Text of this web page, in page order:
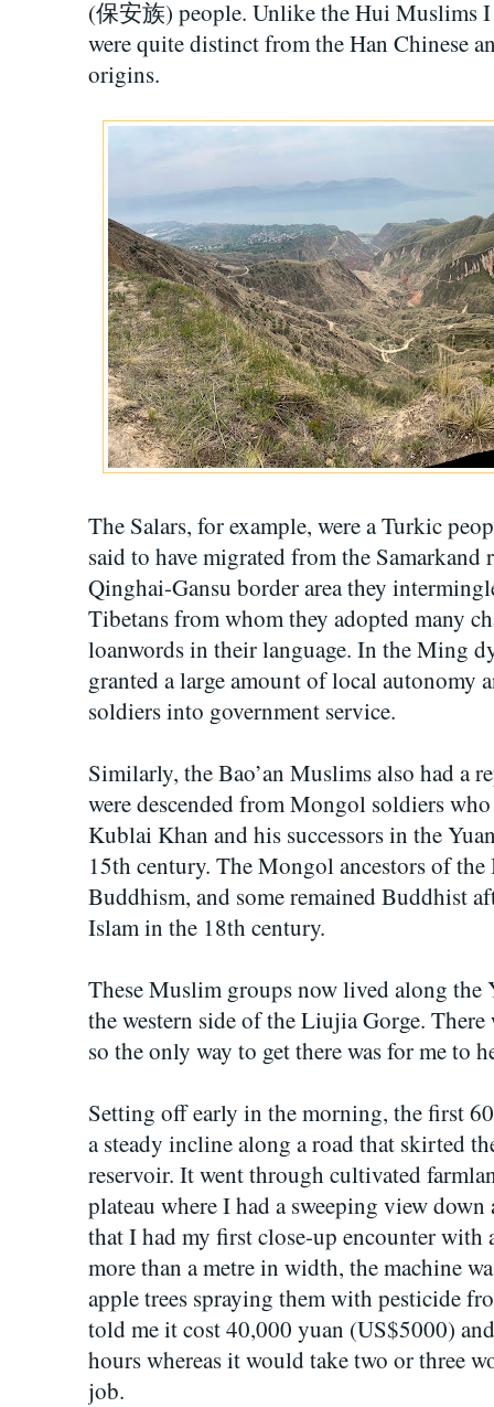
(保安族) people. Unlike the Hui Muslims I
were quite distinct from the Han Chinese
origins.
The Salars, for example, were a Turkic
said to have migrated from the
Qinghai-Gansu border area they
Tibetans from whom they adopted many
loanwords in their language. In the Ming
granted a large amount of local autonomy
soldiers into government service.
Similarly, the Bao’an Muslims also had a
were descended from Mongol soldiers
Kublai Khan and his successors in the
15th century. The Mongol ancestors of the
Buddhism, and some remained Buddhist
Islam in the 18th century.
These Muslim groups now lived along
the western side of the Liujia Gorge.
so the only way to get there was for me to
Setting off early in the morning, the first
a steady incline along a road that skirted
reservoir. It went through cultivated
plateau where I had a sweeping view down
that I had my first close-up encounter
more than a metre in width, the machine
apple trees spraying them with pesticide
told me it cost 40,000 yuan (US$5000)
hours whereas it would take two or three
job.